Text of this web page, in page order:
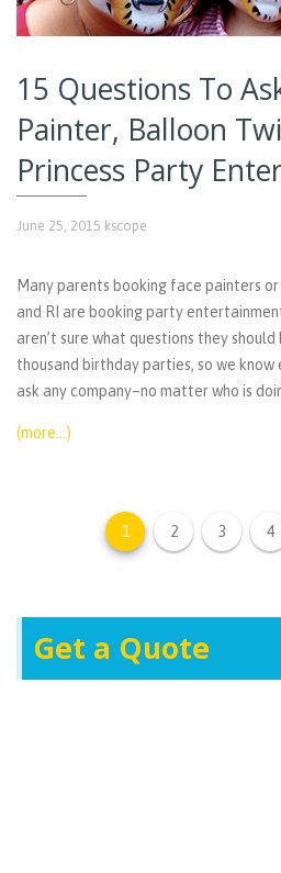
15 Questions To
Painter, Balloon
Princess Party
June 25, 2015 kscope
Many parents booking face painters
and RI are booking party
aren’t sure what questions they should
thousand birthday parties, so we
ask any company–no matter who is
(more…)
1 2 3 4
Get a Quote